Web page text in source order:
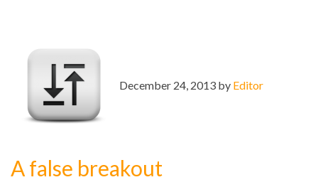
December 24, 2013 by Editor
A false breakout